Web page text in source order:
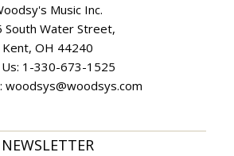
Music Inc.
South Water Street,
Kent, OH 44240
1-330-673-1525
woodsys@woodsys.com
NEWSLETTER